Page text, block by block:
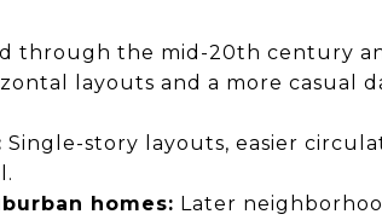
through the mid-20th century
layouts and a more casual
Single-story layouts, easier
homes: Later